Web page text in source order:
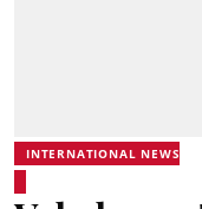
INTERNATIONAL NEWS